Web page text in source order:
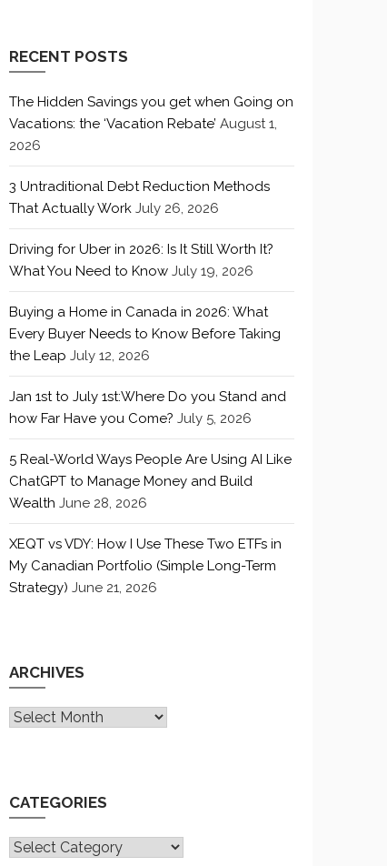
RECENT POSTS
The Hidden Savings you get when Going on
Vacations: the ‘Vacation Rebate’ August 1,
2026
3 Untraditional Debt Reduction Methods
That Actually Work July 26, 2026
Driving for Uber in 2026: Is It Still Worth It?
What You Need to Know July 19, 2026
Buying a Home in Canada in 2026: What
Every Buyer Needs to Know Before Taking
the Leap July 12, 2026
Jan 1st to July 1st:Where Do you Stand and
how Far Have you Come? July 5, 2026
5 Real-World Ways People Are Using AI Like
ChatGPT to Manage Money and Build
Wealth June 28, 2026
XEQT vs VDY: How I Use These Two ETFs in
My Canadian Portfolio (Simple Long-Term
Strategy) June 21, 2026
ARCHIVES
Archives
CATEGORIES
CATEGORIES